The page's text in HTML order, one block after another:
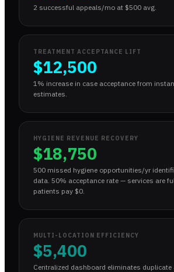
2 successful appeals/mo at $500 avg.
TREATMENT ACCEPTANCE LIFT
$12,500
1% increase in case acceptance from
estimates.
HYGIENE REVENUE RECOVERY
$18,750
500 missed hygiene opportunities/yr
data. 50% acceptance rate — services are
patients pay $0.
MULTI-LOCATION EFFICIENCY
$5,400
Centralized dashboard eliminates